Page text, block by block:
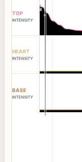
TOP
INTENSITY
HEART
INTENSITY
BASE
INTENSITY